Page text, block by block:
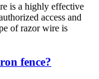
is a highly effective
access and
of razor wire is
fence?